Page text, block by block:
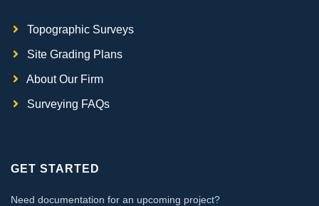
Topographic Surveys
Site Grading Plans
About Our Firm
Surveying FAQs
GET STARTED
Need documentation for an upcoming project?